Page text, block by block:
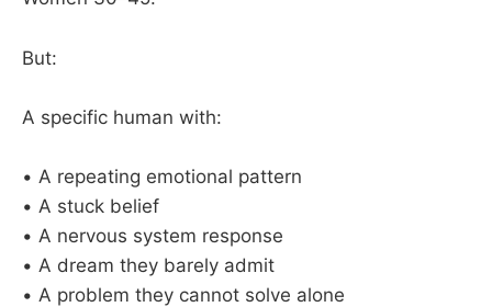
But:
A specific human with:
• A repeating emotional pattern
• A stuck belief
• A nervous system response
• A dream they barely admit
• A problem they cannot solve alone